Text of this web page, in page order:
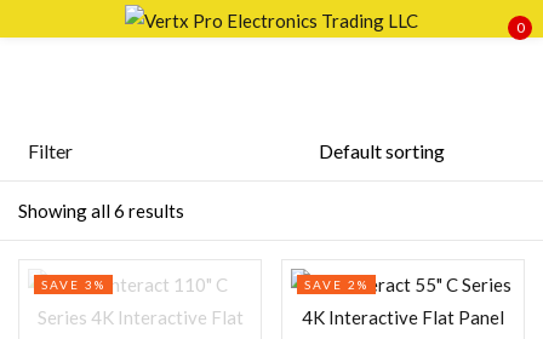
0
Showing all 6 results
Filter
SAVE 3% SAVE 2%
Remember me
LOG IN